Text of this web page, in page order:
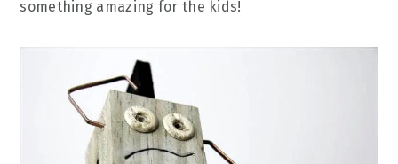
something amazing for the kids!